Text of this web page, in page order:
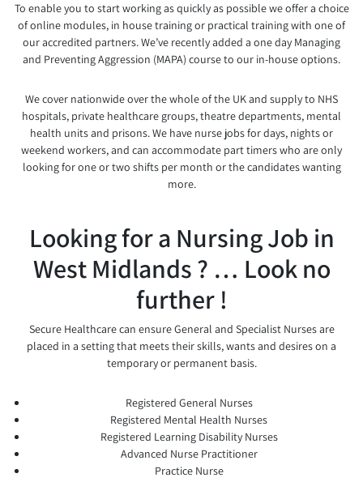
To enable you to start working as quickly as possible we offer a choice
of online modules, in house training or practical training with one of
our accredited partners. We’ve recently added a one day Managing
and Preventing Aggression (MAPA) course to our in-house options.
We cover nationwide over the whole of the UK and supply to NHS
hospitals, private healthcare groups, theatre departments, mental
health units and prisons. We have nurse jobs for days, nights or
weekend workers, and can accommodate part timers who are only
looking for one or two shifts per month or the candidates wanting
more.
Looking for a Nursing Job in
West Midlands ? … Look no
further !
Secure Healthcare can ensure General and Specialist Nurses are
placed in a setting that meets their skills, wants and desires on a
temporary or permanent basis.
Registered General Nurses
Registered Mental Health Nurses
Registered Learning Disability Nurses
Advanced Nurse Practitioner
Practice Nurse